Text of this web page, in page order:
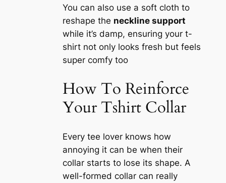
You can also use a soft cloth to
reshape the neckline support
while it’s damp, ensuring your t-
shirt not only looks fresh but feels
super comfy too
How To Reinforce
Your Tshirt Collar
Every tee lover knows how
annoying it can be when their
collar starts to lose its shape. A
well-formed collar can really